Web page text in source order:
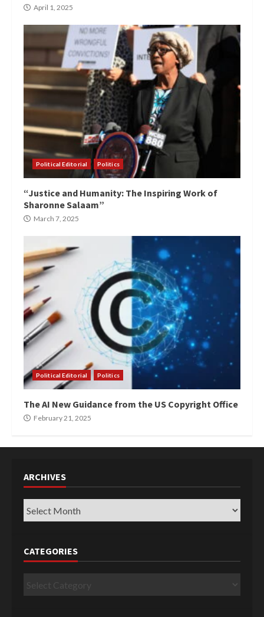
April 1, 2025
Political Editorial Politics
“Justice and Humanity: The Inspiring Work of
Sharonne Salaam”
March 7, 2025
Political Editorial Politics
The AI New Guidance from the US Copyright Office
February 21, 2025
ARCHIVES
Archives
CATEGORIES
Categories